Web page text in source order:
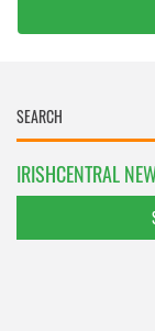
IRISHCENTRAL